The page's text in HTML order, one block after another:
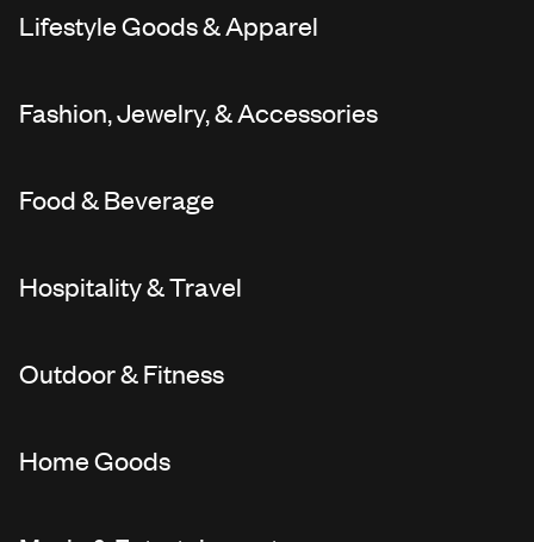
Lifestyle Goods & Apparel
Fashion, Jewelry, & Accessories
Food & Beverage
Hospitality & Travel
Outdoor & Fitness
Home Goods